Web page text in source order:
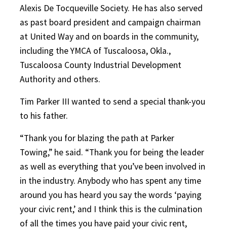
Alexis De Tocqueville Society. He has also served
as past board president and campaign chairman
at United Way and on boards in the community,
including the YMCA of Tuscaloosa, Okla.,
Tuscaloosa County Industrial Development
Authority and others.
Tim Parker III wanted to send a special thank-you
to his father.
“Thank you for blazing the path at Parker
Towing,” he said. “Thank you for being the leader
as well as everything that you’ve been involved in
in the industry. Anybody who has spent any time
around you has heard you say the words ‘paying
your civic rent,’ and I think this is the culmination
of all the times you have paid your civic rent,